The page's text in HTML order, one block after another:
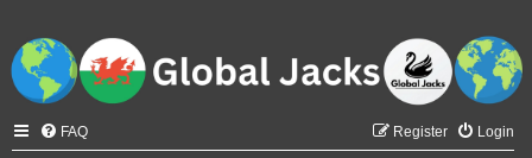
FAQ Login
Register